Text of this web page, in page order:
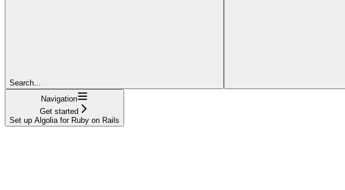
Search...
Navigation
Get started
Set up Algolia for Ruby on Rails